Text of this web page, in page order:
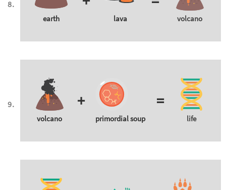
earth lava volcano
volcano
+
primordial soup
=
life